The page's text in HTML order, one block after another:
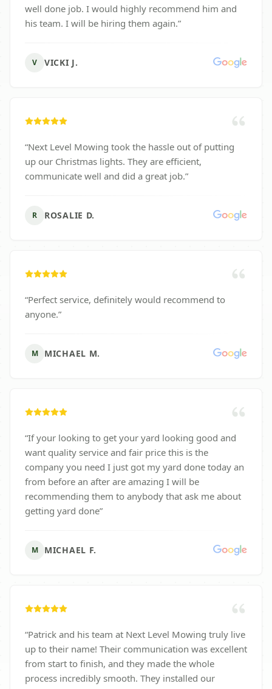
well done job. I would highly recommend him and
his team. I will be hiring them again.”
V VICKI J.
“Next Level Mowing took the hassle out of putting
up our Christmas lights. They are efficient,
communicate well and did a great job.”
R ROSALIE D.
“Perfect service, definitely would recommend to
anyone.”
M MICHAEL M.
“If your looking to get your yard looking good and
want quality service and fair price this is the
company you need I just got my yard done today an
from before an after are amazing I will be
recommending them to anybody that ask me about
getting yard done”
M MICHAEL F.
“Patrick and his team at Next Level Mowing truly live
up to their name! Their communication was excellent
from start to finish, and they made the whole
process incredibly smooth. They installed our